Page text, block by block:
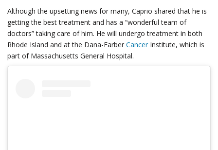
Although the upsetting news for many, Caprio shared that he is
getting the best treatment and has a “wonderful team of
doctors” taking care of him. He will undergo treatment in both
Rhode Island and at the Dana-Farber CancerInstitute, which is
part of Massachusetts General Hospital.